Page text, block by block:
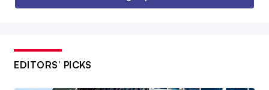
EDITORS’ PICKS